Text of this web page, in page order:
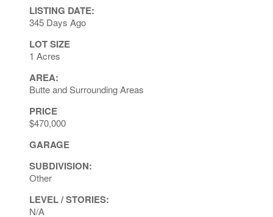
LISTING DATE:
345 Days Ago
LOT SIZE
1 Acres
AREA:
Butte and Surrounding Areas
PRICE
$470,000
GARAGE
SUBDIVISION:
Other
LEVEL / STORIES:
N/A